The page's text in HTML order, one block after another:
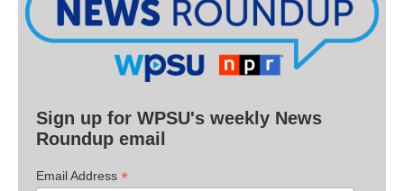
Sign up for WPSU's weekly News
Roundup email
Email Address *